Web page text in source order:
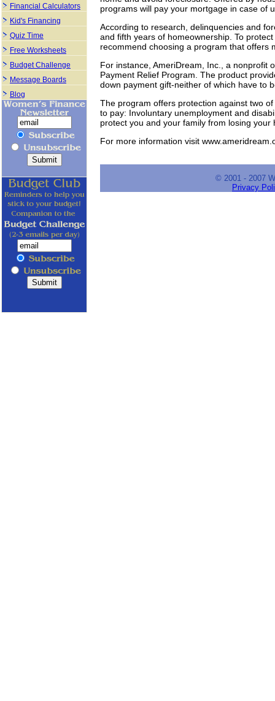
programs will pay your mortgage in case of
According to research, delinquencies and
and fifth years of homeownership. To
recommend choosing a program that offers
For instance, AmeriDream, Inc., a nonprofit
Payment Relief Program. The product
down payment gift-neither of which have to
The program offers protection against two
to pay: Involuntary unemployment and
protect you and your family from losing
For more information visit
© 2001 - 2007
Privacy
Financial Calculators
Kid's Financing
Quiz Time
Free Worksheets
Budget Challenge
Message Boards
Blog